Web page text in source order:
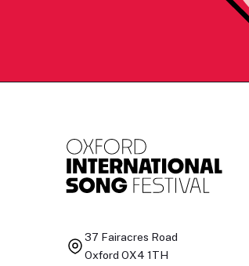
37 Fairacres Road
Oxford OX4 1TH